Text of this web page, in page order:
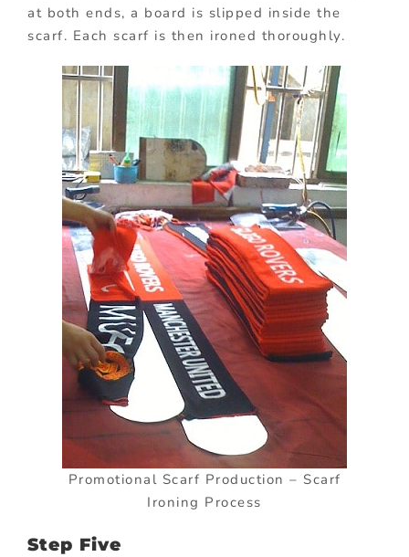
at both ends, a board is slipped inside the
scarf. Each scarf is then ironed thoroughly.
Promotional Scarf Production – Scarf
Ironing Process
Step Five